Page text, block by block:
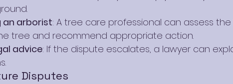
an arborist: A tree care professional can assess
tree and recommend appropriate action.
advice: If the dispute escalates, a lawyer can
Disputes